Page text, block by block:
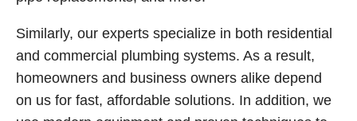
Similarly, our experts specialize in both residential
and commercial plumbing systems. As a result,
homeowners and business owners alike depend
on us for fast, affordable solutions. In addition, we